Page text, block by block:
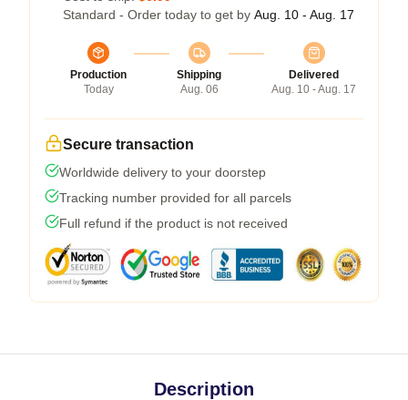
Standard - Order today to get by Aug. 10 - Aug. 17
Production
Today
Shipping
Aug. 06
Delivered
Aug. 10 - Aug. 17
Secure transaction
Worldwide delivery to your doorstep
Tracking number provided for all parcels
Full refund if the product is not received
Description